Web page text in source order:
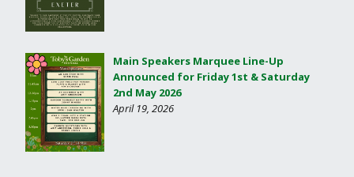
Main Speakers Marquee Line-Up
Announced for Friday 1st & Saturday
2nd May 2026
April 19, 2026